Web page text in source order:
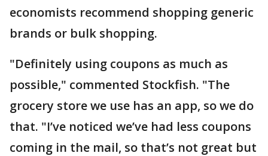
economists recommend shopping generic
brands or bulk shopping.
"Definitely using coupons as much as
possible," commented Stockfish. "The
grocery store we use has an app, so we do
that. "I’ve noticed we’ve had less coupons
coming in the mail, so that’s not great but